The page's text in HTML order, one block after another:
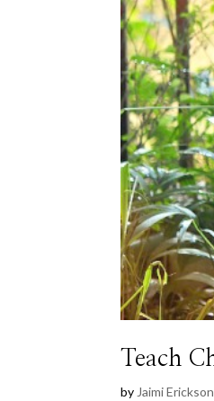
Teach
by Jaimi Erickson